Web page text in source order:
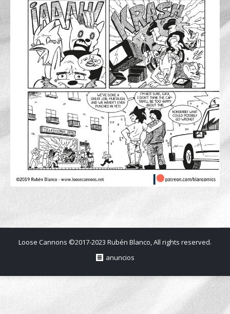
Loose Cannons ©2017-2023 Rubén Blanco, All rights reserved.
anuncios